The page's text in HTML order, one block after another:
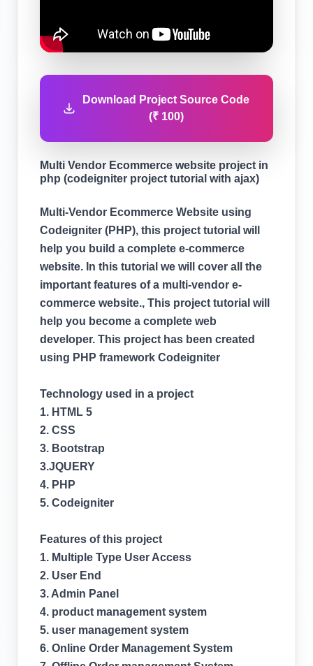
Download Project Source Code
(₹ 100)
Multi Vendor Ecommerce website project in
php (codeigniter project tutorial with ajax)
Multi-Vendor Ecommerce Website using
Codeigniter (PHP), this project tutorial will
help you build a complete e-commerce
website. In this tutorial we will cover all the
important features of a multi-vendor e-
commerce website., This project tutorial will
help you become a complete web
developer. This project has been created
using PHP framework Codeigniter
Technology used in a project
1. HTML 5
2. CSS
3. Bootstrap
3.JQUERY
4. PHP
5. Codeigniter
Features of this project
1. Multiple Type User Access
2. User End
3. Admin Panel
4. product management system
5. user management system
6. Online Order Management System